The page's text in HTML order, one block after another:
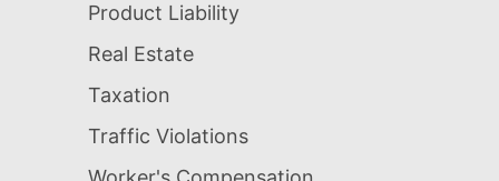
Product Liability
Real Estate
Taxation
Traffic Violations